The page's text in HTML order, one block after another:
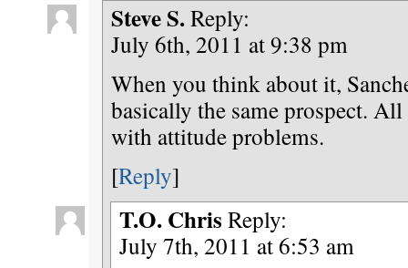
Steve S.Reply:
July 6th, 2011 at 9:38 pm
When you think about it,
basically the same prospect.
with attitude problems.
[Reply]
T.O. Chris Reply:
July 7th, 2011 at 6:53 am